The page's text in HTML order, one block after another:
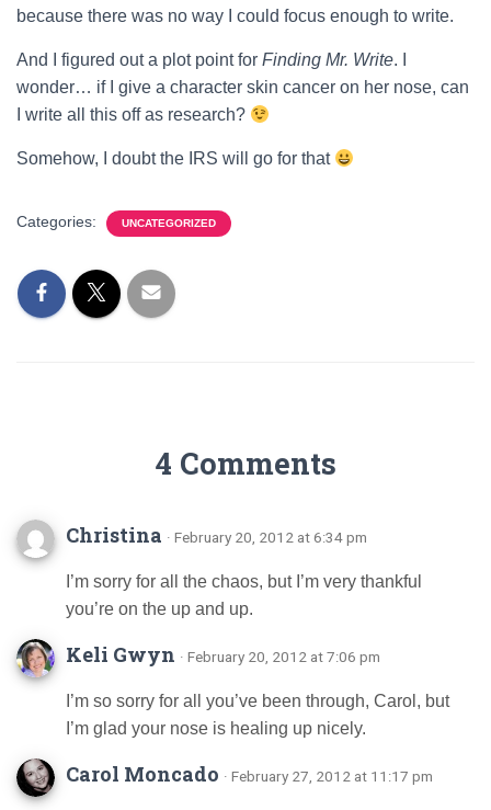
because there was no way I could focus enough to write.
And I figured out a plot point for Finding Mr. Write. I
wonder… if I give a character skin cancer on her nose, can
I write all this off as research?
Somehow, I doubt the IRS will go for that
Categories: UNCATEGORIZED
4 Comments
Christina · February 20, 2012 at 6:34 pm
I’m sorry for all the chaos, but I’m very thankful
you’re on the up and up.
Keli Gwyn · February 20, 2012 at 7:06 pm
I’m so sorry for all you’ve been through, Carol, but
I’m glad your nose is healing up nicely.
Carol Moncado · February 27, 2012 at 11:17 pm